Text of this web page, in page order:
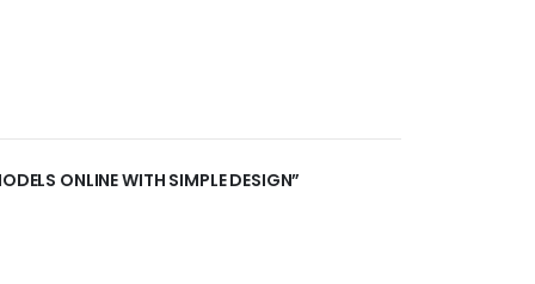
ONLINE WITH SIMPLE DESIGN”